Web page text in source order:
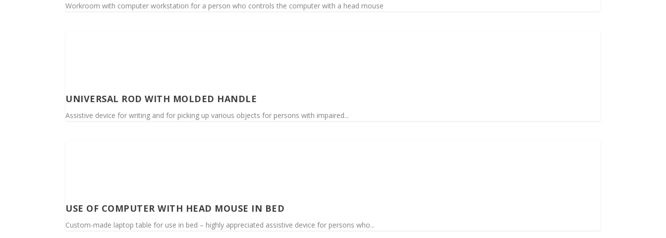
Workroom with computer workstation for a person who controls the computer with a head mouse
UNIVERSAL ROD WITH MOLDED HANDLE
Assistive device for writing and for picking up various objects for persons with impaired...
USE OF COMPUTER WITH HEAD MOUSE IN BED
Custom-made laptop table for use in bed – highly appreciated assistive device for persons who...